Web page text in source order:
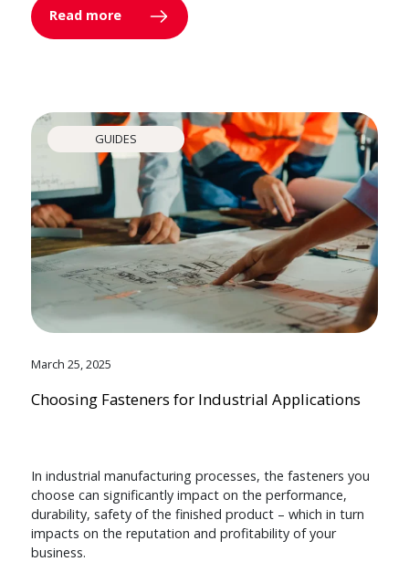
Read more
GUIDES
March 25, 2025
Choosing Fasteners for Industrial Applications
In industrial manufacturing processes, the fasteners you
choose can significantly impact on the performance,
durability, safety of the finished product – which in turn
impacts on the reputation and profitability of your
business.